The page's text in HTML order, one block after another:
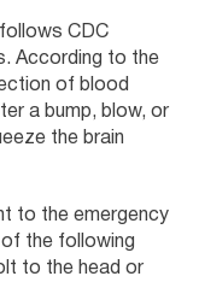
follows CDC
According to the
of blood
a bump, blow, or
the brain
to the emergency
the following
to the head or